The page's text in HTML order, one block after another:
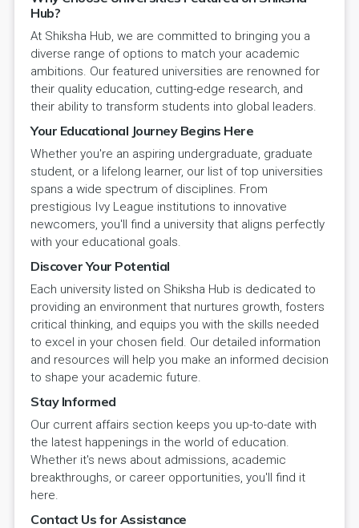
Hub?
At Shiksha Hub, we are committed to bringing you a
diverse range of options to match your academic
ambitions. Our featured universities are renowned for
their quality education, cutting-edge research, and
their ability to transform students into global leaders.
Your Educational Journey Begins Here
Whether you're an aspiring undergraduate, graduate
student, or a lifelong learner, our list of top universities
spans a wide spectrum of disciplines. From
prestigious Ivy League institutions to innovative
newcomers, you'll find a university that aligns perfectly
with your educational goals.
Discover Your Potential
Each university listed on Shiksha Hub is dedicated to
providing an environment that nurtures growth, fosters
critical thinking, and equips you with the skills needed
to excel in your chosen field. Our detailed information
and resources will help you make an informed decision
to shape your academic future.
Stay Informed
Our current affairs section keeps you up-to-date with
the latest happenings in the world of education.
Whether it's news about admissions, academic
breakthroughs, or career opportunities, you'll find it
here.
Contact Us for Assistance